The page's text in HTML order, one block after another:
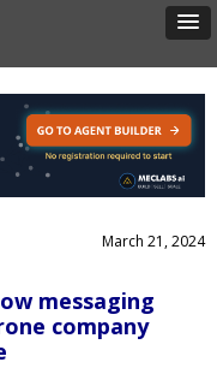
March 21, 2024
messaging
company